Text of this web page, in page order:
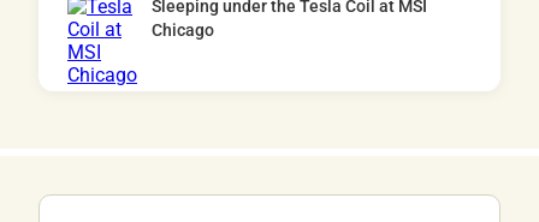
Sleeping under the Tesla Coil at MSI
Chicago